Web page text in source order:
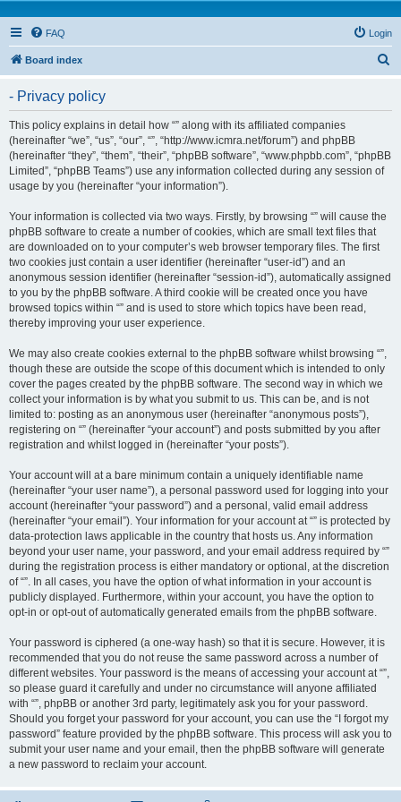
FAQ Login
Board index
- Privacy policy
This policy explains in detail how “” along with its affiliated companies
(hereinafter “we”, “us”, “our”, “”, “http://www.icmra.net/forum”) and phpBB
(hereinafter “they”, “them”, “their”, “phpBB software”, “www.phpbb.com”, “phpBB
Limited”, “phpBB Teams”) use any information collected during any session of
usage by you (hereinafter “your information”).
Your information is collected via two ways. Firstly, by browsing “” will cause the
phpBB software to create a number of cookies, which are small text files that
are downloaded on to your computer’s web browser temporary files. The first
two cookies just contain a user identifier (hereinafter “user-id”) and an
anonymous session identifier (hereinafter “session-id”), automatically assigned
to you by the phpBB software. A third cookie will be created once you have
browsed topics within “” and is used to store which topics have been read,
thereby improving your user experience.
We may also create cookies external to the phpBB software whilst browsing “”,
though these are outside the scope of this document which is intended to only
cover the pages created by the phpBB software. The second way in which we
collect your information is by what you submit to us. This can be, and is not
limited to: posting as an anonymous user (hereinafter “anonymous posts”),
registering on “” (hereinafter “your account”) and posts submitted by you after
registration and whilst logged in (hereinafter “your posts”).
Your account will at a bare minimum contain a uniquely identifiable name
(hereinafter “your user name”), a personal password used for logging into your
account (hereinafter “your password”) and a personal, valid email address
(hereinafter “your email”). Your information for your account at “” is protected by
data-protection laws applicable in the country that hosts us. Any information
beyond your user name, your password, and your email address required by “”
during the registration process is either mandatory or optional, at the discretion
of “”. In all cases, you have the option of what information in your account is
publicly displayed. Furthermore, within your account, you have the option to
opt-in or opt-out of automatically generated emails from the phpBB software.
Your password is ciphered (a one-way hash) so that it is secure. However, it is
recommended that you do not reuse the same password across a number of
different websites. Your password is the means of accessing your account at “”,
so please guard it carefully and under no circumstance will anyone affiliated
with “”, phpBB or another 3rd party, legitimately ask you for your password.
Should you forget your password for your account, you can use the “I forgot my
password” feature provided by the phpBB software. This process will ask you to
submit your user name and your email, then the phpBB software will generate
a new password to reclaim your account.